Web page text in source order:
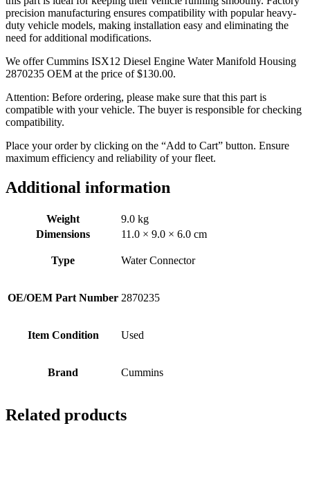
precision manufacturing ensures compatibility with popular heavy-
duty vehicle models, making installation easy and eliminating the
need for additional modifications.
We offer Cummins ISX12 Diesel Engine Water Manifold Housing
2870235 OEM at the price of$130.00.
Attention: Before ordering, please make sure that this part is
compatible with your vehicle. The buyer is responsible for checking
compatibility.
Place your order by clicking on the “Add to Cart” button. Ensure
maximum efficiency and reliability of your fleet.
Additional information
Weight
9.0 kg
Dimensions
11.0 × 9.0 × 6.0 cm
Type Water Connector
OE/OEM Part Number 2870235
Item Condition Used
Brand Cummins
Related products